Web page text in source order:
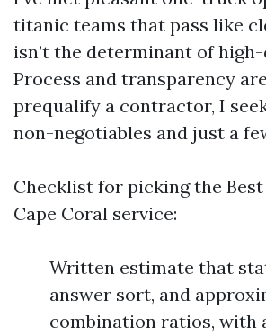
titanic teams that pass like
isn’t the determinant of
Process and transparency
prequalify a contractor, I
non-negotiables and just a
Checklist for picking the
Cape Coral service:
Written estimate that
answer sort, and
combination ratios, with